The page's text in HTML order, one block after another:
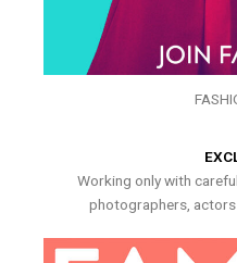
Working only with
photographers, actors